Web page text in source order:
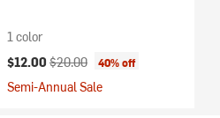
1 color
Current price:
$12.00 Original price:
$20.00 40% off
Semi-Annual Sale